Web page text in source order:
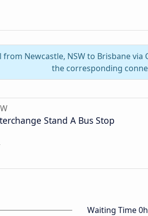
Newcastle, NSW to Brisbane via
the corresponding
Stand A Bus Stop
Waiting Time